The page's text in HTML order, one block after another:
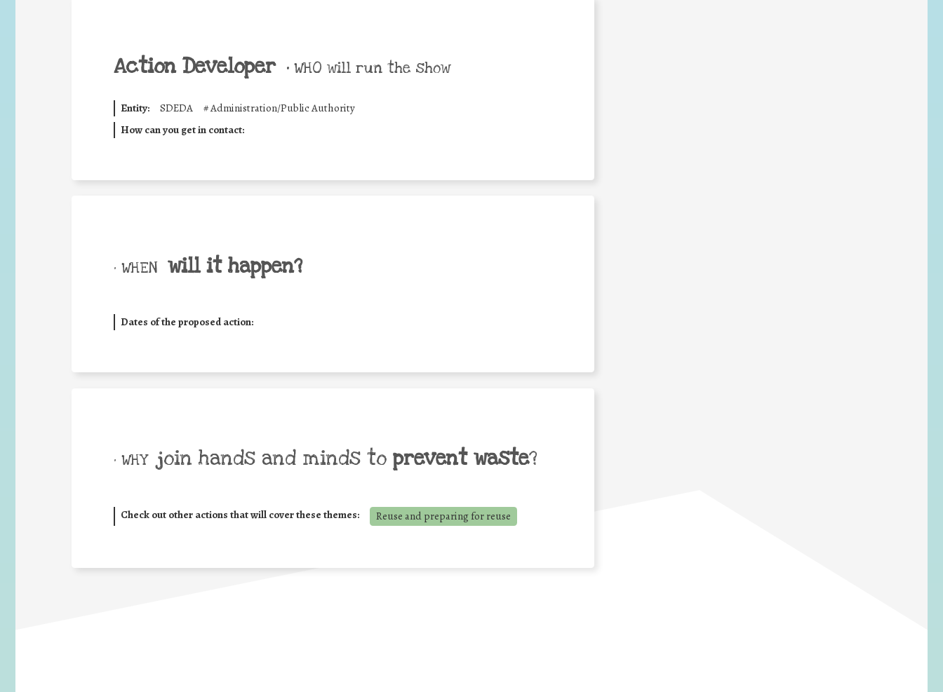
Action Developer • WHO will run the show
Entity: SDEDA #Administration/Public Authority
How can you get in contact:
• WHEN will it happen?
Dates of the proposed action:
• WHY join hands and minds to prevent waste?
Check out other actions that will cover these themes: Reuse and preparing for reuse